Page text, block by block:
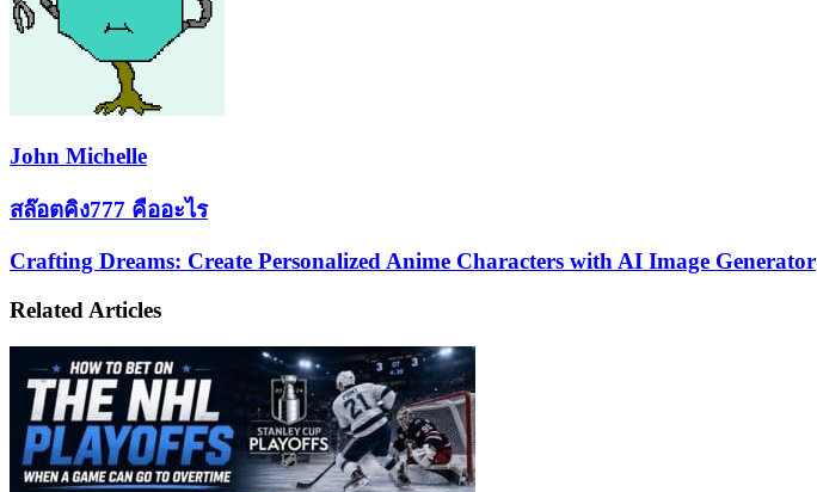
John Michelle
สล๊อต
คือ
สล๊อตคิง777 คืออะไร
Crafting
Create
Personalized
Anime
Characters
with
Image
Generator
Crafting Dreams: Create Personalized Anime Characters with AI Image Generator
Related Articles